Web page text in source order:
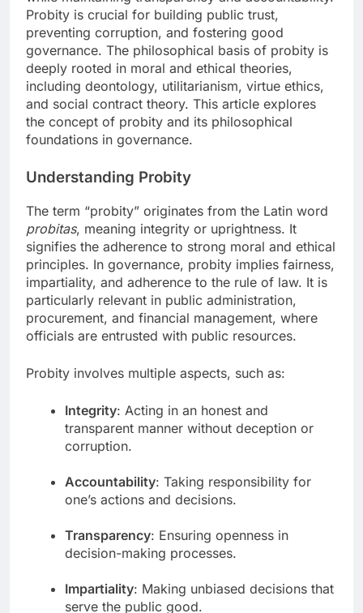
Probity is crucial for building public trust,
preventing corruption, and fostering good
governance. The philosophical basis of probity is
deeply rooted in moral and ethical theories,
including deontology, utilitarianism, virtue ethics,
and social contract theory. This article explores
the concept of probity and its philosophical
foundations in governance.
Understanding Probity
The term “probity” originates from the Latin word
probitas, meaning integrity or uprightness. It
signifies the adherence to strong moral and ethical
principles. In governance, probity implies fairness,
impartiality, and adherence to the rule of law. It is
particularly relevant in public administration,
procurement, and financial management, where
officials are entrusted with public resources.
Probity involves multiple aspects, such as:
Integrity: Acting in an honest and
transparent manner without deception or
corruption.
Accountability: Taking responsibility for
one’s actions and decisions.
Transparency: Ensuring openness in
decision-making processes.
Impartiality: Making unbiased decisions that
serve the public good.